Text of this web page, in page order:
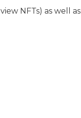
NFTs) as well as